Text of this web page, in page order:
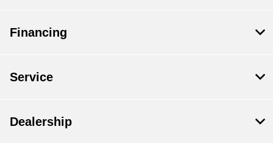
Financing
Service
Dealership